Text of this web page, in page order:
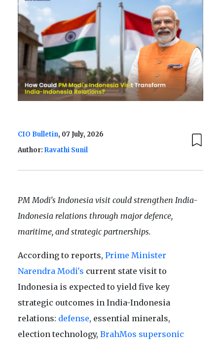
CIO Bulletin, 07 July, 2026
Author: Ravathi Sunil
PM Modi's Indonesia visit could strengthen India-
Indonesia relations through major defence,
maritime, and strategic partnerships.
According to reports, Prime Minister
Narendra Modi's current state visit to
Indonesia is expected to yield five key
strategic outcomes in India-Indonesia
relations: defense, essential minerals,
election technology, BrahMos supersonic